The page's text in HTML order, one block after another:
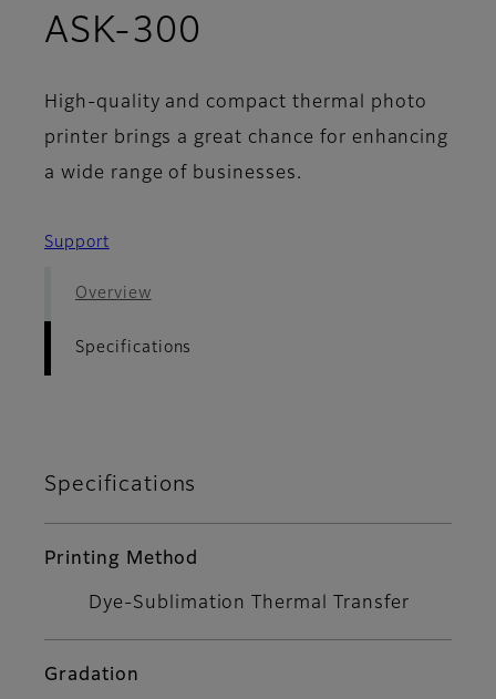
ASK-300
High-quality and compact thermal photo
printer brings a great chance for enhancing
a wide range of businesses.
Support
Overview
Specifications
Specifications
Printing Method
Dye-Sublimation Thermal Transfer
Gradation